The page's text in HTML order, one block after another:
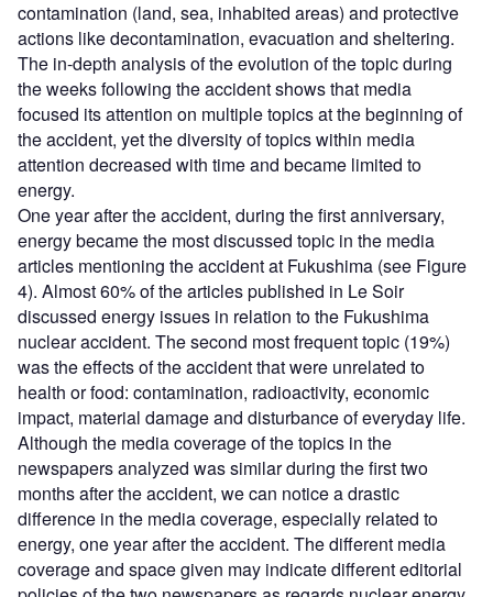
contamination (land, sea, inhabited areas) and protective
actions like decontamination, evacuation and sheltering.
The in-depth analysis of the evolution of the topic during
the weeks following the accident shows that media
focused its attention on multiple topics at the beginning of
the accident, yet the diversity of topics within media
attention decreased with time and became limited to
energy.
One year after the accident, during the first anniversary,
energy became the most discussed topic in the media
articles mentioning the accident at Fukushima (see Figure
4). Almost 60% of the articles published in Le Soir
discussed energy issues in relation to the Fukushima
nuclear accident. The second most frequent topic (19%)
was the effects of the accident that were unrelated to
health or food: contamination, radioactivity, economic
impact, material damage and disturbance of everyday life.
Although the media coverage of the topics in the
newspapers analyzed was similar during the first two
months after the accident, we can notice a drastic
difference in the media coverage, especially related to
energy, one year after the accident. The different media
coverage and space given may indicate different editorial